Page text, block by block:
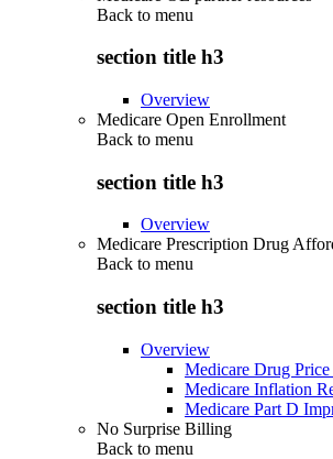
Back to menu
section title h3
Overview
Medicare Open Enrollment
Back to menu
section title h3
Overview
Medicare Prescription Drug
Back to menu
section title h3
Overview
Medicare Drug
Medicare Inflation
Medicare Part D
No Surprise Billing
Back to menu